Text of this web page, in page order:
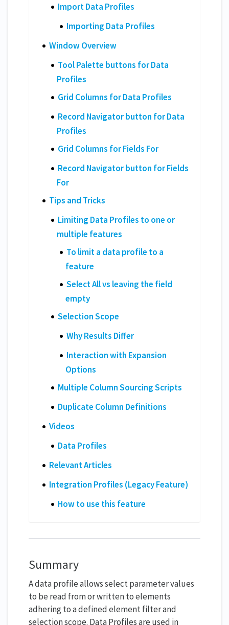
Import Data Profiles
Importing Data Profiles
Window Overview
Tool Palette buttons for Data
Profiles
Grid Columns for Data Profiles
Record Navigator button for Data
Profiles
Grid Columns for Fields For
Record Navigator button for Fields
For
Tips and Tricks
Limiting Data Profiles to one or
multiple features
To limit a data profile to a
feature
Select All vs leaving the field
empty
Selection Scope
Why Results Differ
Interaction with Expansion
Options
Multiple Column Sourcing Scripts
Duplicate Column Definitions
Videos
Data Profiles
Relevant Articles
Integration Profiles (Legacy Feature)
How to use this feature
Summary
A data profile allows select parameter values
to be read from or written to elements
adhering to a defined element filter and
selection scope. Data Profiles are used in